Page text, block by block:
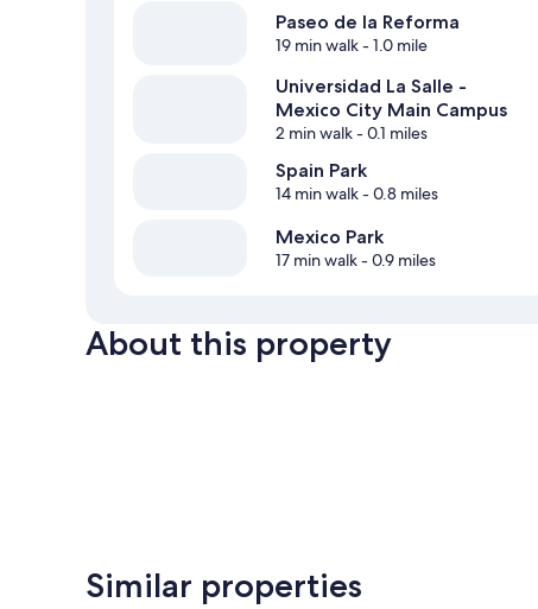
Paseo de la Reforma
19 min walk- 1.0 mile
Universidad La Salle -
Mexico City Main Campus
2 min walk- 0.1 miles
Spain Park
14 min walk- 0.8 miles
Mexico Park
17 min walk- 0.9 miles
About this property
Similar properties